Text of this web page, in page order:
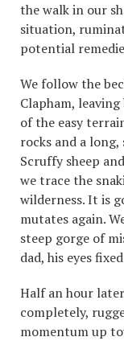
the walk in our
situation,
potential
We follow the
Clapham,
of the easy
rocks and a
Scruffy sheep
we trace the
wilderness. It is
mutates again.
steep gorge of
dad, his eyes
Half an hour
completely,
momentum up